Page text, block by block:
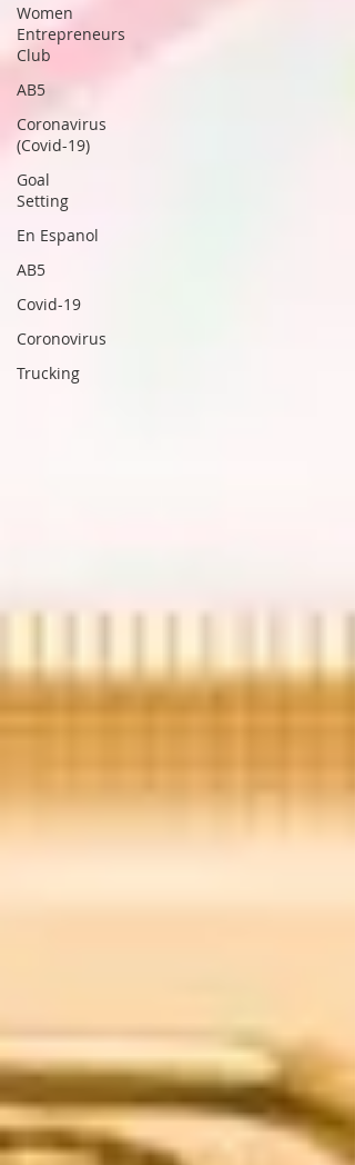
Women
Entrepreneurs
Club
AB5
Coronavirus
(Covid-19)
Goal
Setting
En Espanol
AB5
Covid-19
Coronovirus
Trucking